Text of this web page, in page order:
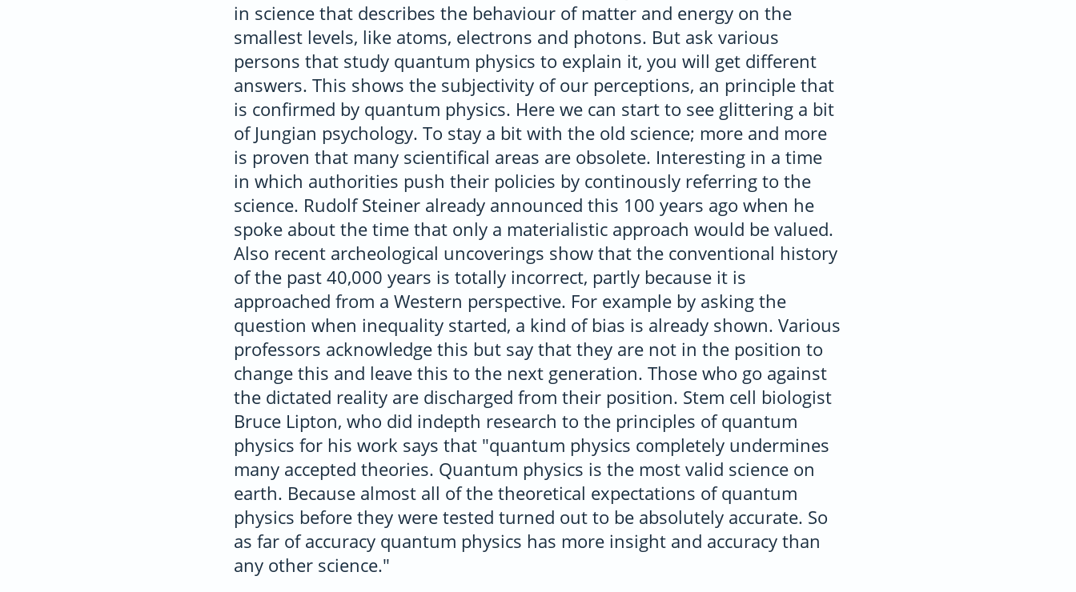
in science that describes the behaviour of matter and energy on the
smallest levels, like atoms, electrons and photons. But ask various
persons that study quantum physics to explain it, you will get different
answers. This shows the subjectivity of our perceptions, an principle that
is confirmed by quantum physics. Here we can start to see glittering a bit
of Jungian psychology. To stay a bit with the old science; more and more
is proven that many scientifical areas are obsolete. Interesting in a time
in which authorities push their policies by continously referring to the
science. Rudolf Steiner already announced this 100 years ago when he
spoke about the time that only a materialistic approach would be valued.
Also recent archeological uncoverings show that the conventional history
of the past 40,000 years is totally incorrect, partly because it is
approached from a Western perspective. For example by asking the
question when inequality started, a kind of bias is already shown. Various
professors acknowledge this but say that they are not in the position to
change this and leave this to the next generation. Those who go against
the dictated reality are discharged from their position. Stem cell biologist
Bruce Lipton, who did indepth research to the principles of quantum
physics for his work says that "quantum physics completely undermines
many accepted theories. Quantum physics is the most valid science on
earth. Because almost all of the theoretical expectations of quantum
physics before they were tested turned out to be absolutely accurate. So
as far of accuracy quantum physics has more insight and accuracy than
any other science."